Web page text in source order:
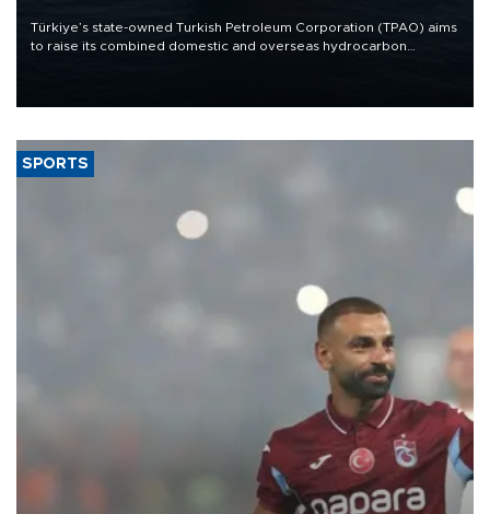
Türkiye’s state-owned Turkish Petroleum Corporation (TPAO) aims
to raise its combined domestic and overseas hydrocarbon
SPORTS